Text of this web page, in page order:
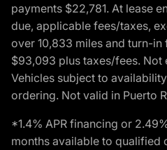
payments $22,781. At lease
due, applicable fees/taxes,
over 10,833 miles and turn-in
$93,093 plus taxes/fees. Not
Vehicles subject to
ordering. Not valid in Puerto
*1.4% APR financing or
months available to qualified